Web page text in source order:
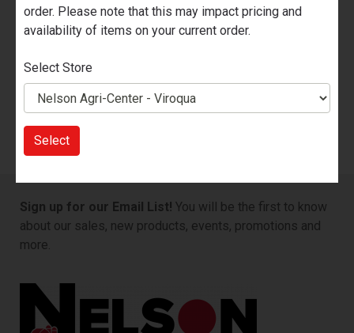
Add to Cart
Part Number 102514-
Sign up for our Email List! You will be the first to know
about our sales, new products, events, promotions and
more.
order. Please note that this may impact pricing and
availability of items on your current order.
Select Store
Select